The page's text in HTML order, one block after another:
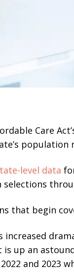
Care
population
level data
that begin
increased
up an
and 2023